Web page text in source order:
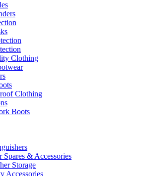
Clothing
Clothing
Boots
Spares & Accessories
Storage
Accessories